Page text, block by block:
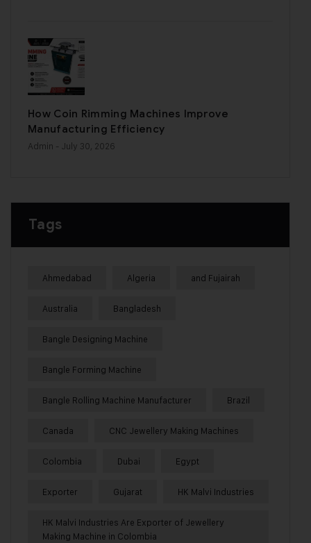
How Coin Rimming Machines Improve
Manufacturing Efficiency
Admin - July 30, 2026
Tags
Ahmedabad Algeria and Fujairah
Australia Bangladesh
Bangle Designing Machine
Bangle Forming Machine
Bangle Rolling Machine Manufacturer Brazil
Canada CNC Jewellery Making Machines
Colombia Dubai Egypt
Exporter Gujarat HK Malvi Industries
HK Malvi Industries Are Exporter of Jewellery
Making Machine in Colombia